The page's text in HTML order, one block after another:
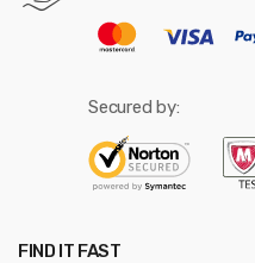
Secured by:
FIND IT FAST